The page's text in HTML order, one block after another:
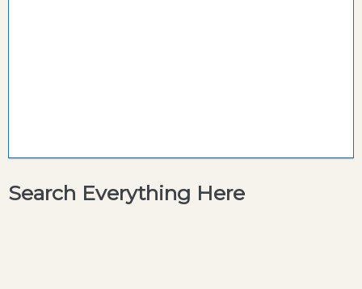
Search Everything Here